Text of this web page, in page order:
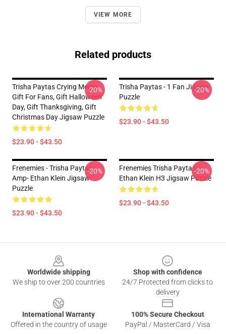
VIEW MORE
Related products
Trisha Paytas Crying Meme
Gift For Fans, Gift Halloween
Day, Gift Thanksgiving, Gift
Christmas Day Jigsaw Puzzle
$23.90 - $43.50
-20%
Trisha Paytas - 1 Fan Jigsaw
Puzzle
$23.90 - $43.50
-20%
Frenemies - Trisha Paytas -
Amp- Ethan Klein Jigsaw
Puzzle
$23.90 - $43.50
-20%
Frenemies Trisha Paytas
Ethan Klein H3 Jigsaw Puzzle
$23.90 - $43.50
-20%
Worldwide shipping
We ship to over 200 countries
Shop with confidence
24/7 Protected from clicks to
delivery
International Warranty
Offered in the country of usage
100% Secure Checkout
PayPal / MasterCard / Visa